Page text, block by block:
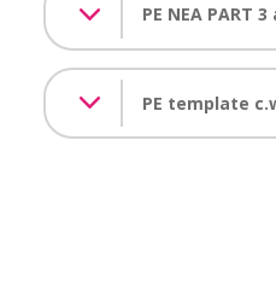
PE NEA PART
PE template